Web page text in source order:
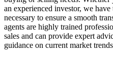
an experienced investor, we
necessary to ensure a smooth
agents are highly trained
sales and can provide expert
guidance on current market